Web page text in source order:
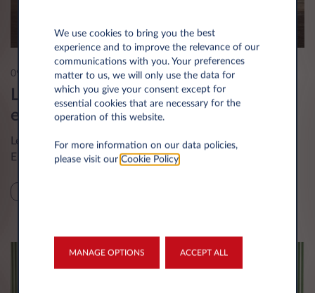
09 Apr 2025
Leasys UK accelerates transition to
electric with new Leapmotor models
Leasys UK is expanding its long-term rental offer for
Electric Vehicles with new models from Leapmotor.
We use cookies to bring you the best
experience and to improve the relevance of our
communications with you. Your preferences
matter to us, we will only use the data for
which you give your consent except for
essential cookies that are necessary for the
operation of this website.
For more information on our data policies,
please visit our Cookie Policy.
MANAGE OPTIONS ACCEPT ALL